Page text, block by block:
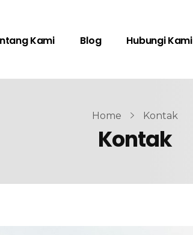
Kami Blog Hubungi Kami
Home Kontak
Kontak